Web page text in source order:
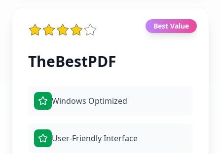
Best Value
TheBestPDF
Windows Optimized
User-Friendly Interface